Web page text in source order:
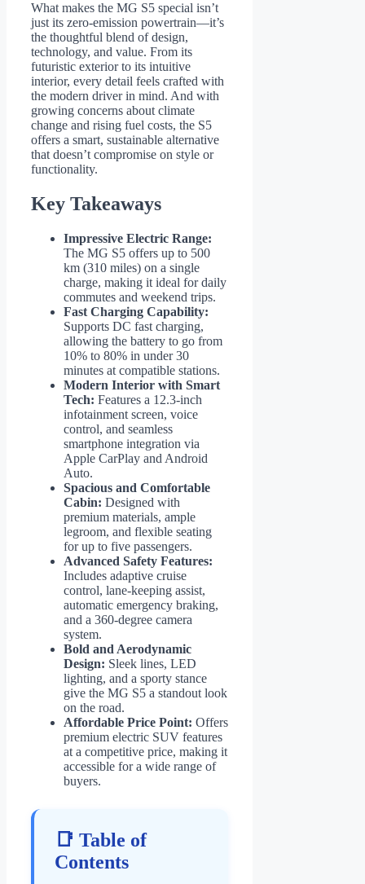
What makes the MG S5 special isn’t
just its zero-emission powertrain—it’s
the thoughtful blend of design,
technology, and value. From its
futuristic exterior to its intuitive
interior, every detail feels crafted with
the modern driver in mind. And with
growing concerns about climate
change and rising fuel costs, the S5
offers a smart, sustainable alternative
that doesn’t compromise on style or
functionality.
Key Takeaways
Impressive Electric Range:
The MG S5 offers up to 500
km (310 miles) on a single
charge, making it ideal for daily
commutes and weekend trips.
Fast Charging Capability:
Supports DC fast charging,
allowing the battery to go from
10% to 80% in under 30
minutes at compatible stations.
Modern Interior with Smart
Tech: Features a 12.3-inch
infotainment screen, voice
control, and seamless
smartphone integration via
Apple CarPlay and Android
Auto.
Spacious and Comfortable
Cabin: Designed with
premium materials, ample
legroom, and flexible seating
for up to five passengers.
Advanced Safety Features:
Includes adaptive cruise
control, lane-keeping assist,
automatic emergency braking,
and a 360-degree camera
system.
Bold and Aerodynamic
Design: Sleek lines, LED
lighting, and a sporty stance
give the MG S5 a standout look
on the road.
Affordable Price Point: Offers
premium electric SUV features
at a competitive price, making it
accessible for a wide range of
buyers.
📑 Table of
Contents